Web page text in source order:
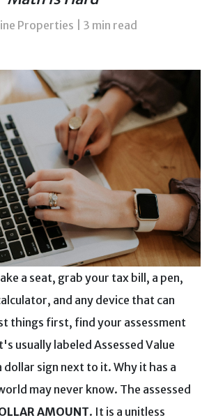
Properties | 3 min read
a seat, grab your tax bill, a pen,
and any device that can
things first, find your assessment
usually labeled Assessed Value
dollar sign next to it. Why it has a
may never know. The assessed
AMOUNT. It is a unitless